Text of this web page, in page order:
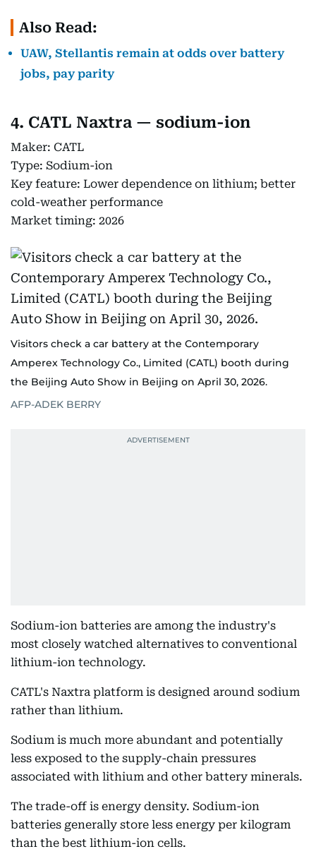
Also Read:
UAW, Stellantis remain at odds over battery
jobs, pay parity
4. CATL Naxtra — sodium-ion
Maker: CATL
Type: Sodium-ion
Key feature: Lower dependence on lithium; better
cold-weather performance
Market timing: 2026
Visitors check a car battery at the Contemporary
Amperex Technology Co., Limited (CATL) booth during
the Beijing Auto Show in Beijing on April 30, 2026.
AFP-ADEK BERRY
Sodium-ion batteries are among the industry's
most closely watched alternatives to conventional
lithium-ion technology.
CATL's Naxtra platform is designed around sodium
rather than lithium.
Sodium is much more abundant and potentially
less exposed to the supply-chain pressures
associated with lithium and other battery minerals.
The trade-off is energy density. Sodium-ion
batteries generally store less energy per kilogram
than the best lithium-ion cells.